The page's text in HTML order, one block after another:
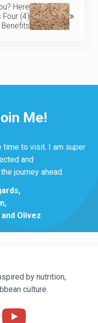
Here
Four (4)
Benefits
Me!
time to visit. I am super
and
journey ahead.
Olivez
by nutrition,
culture.